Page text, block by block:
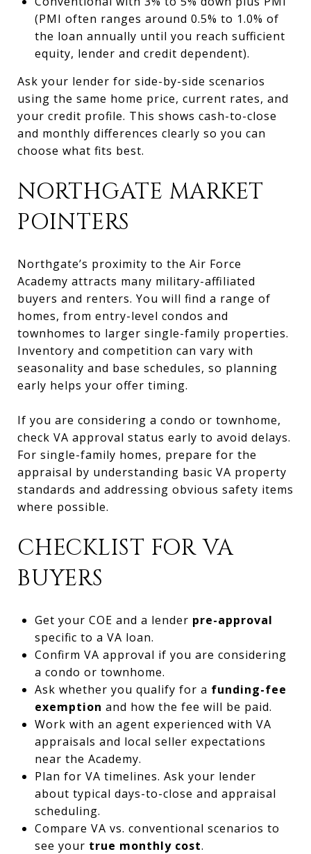
(PMI often ranges around 0.5% to 1.0% of
the loan annually until you reach sufficient
equity, lender and credit dependent).
Ask your lender for side-by-side scenarios
using the same home price, current rates, and
your credit profile. This shows cash-to-close
and monthly differences clearly so you can
choose what fits best.
NORTHGATE MARKET
POINTERS
Northgate’s proximity to the Air Force
Academy attracts many military-affiliated
buyers and renters. You will find a range of
homes, from entry-level condos and
townhomes to larger single-family properties.
Inventory and competition can vary with
seasonality and base schedules, so planning
early helps your offer timing.
If you are considering a condo or townhome,
check VA approval status early to avoid delays.
For single-family homes, prepare for the
appraisal by understanding basic VA property
standards and addressing obvious safety items
where possible.
CHECKLIST FOR VA
BUYERS
Get your COE and a lender pre-approval
specific to a VA loan.
Confirm VA approval if you are considering
a condo or townhome.
Ask whether you qualify for a funding-fee
exemption and how the fee will be paid.
Work with an agent experienced with VA
appraisals and local seller expectations
near the Academy.
Plan for VA timelines. Ask your lender
about typical days-to-close and appraisal
scheduling.
Compare VA vs. conventional scenarios to
see your true monthly cost.